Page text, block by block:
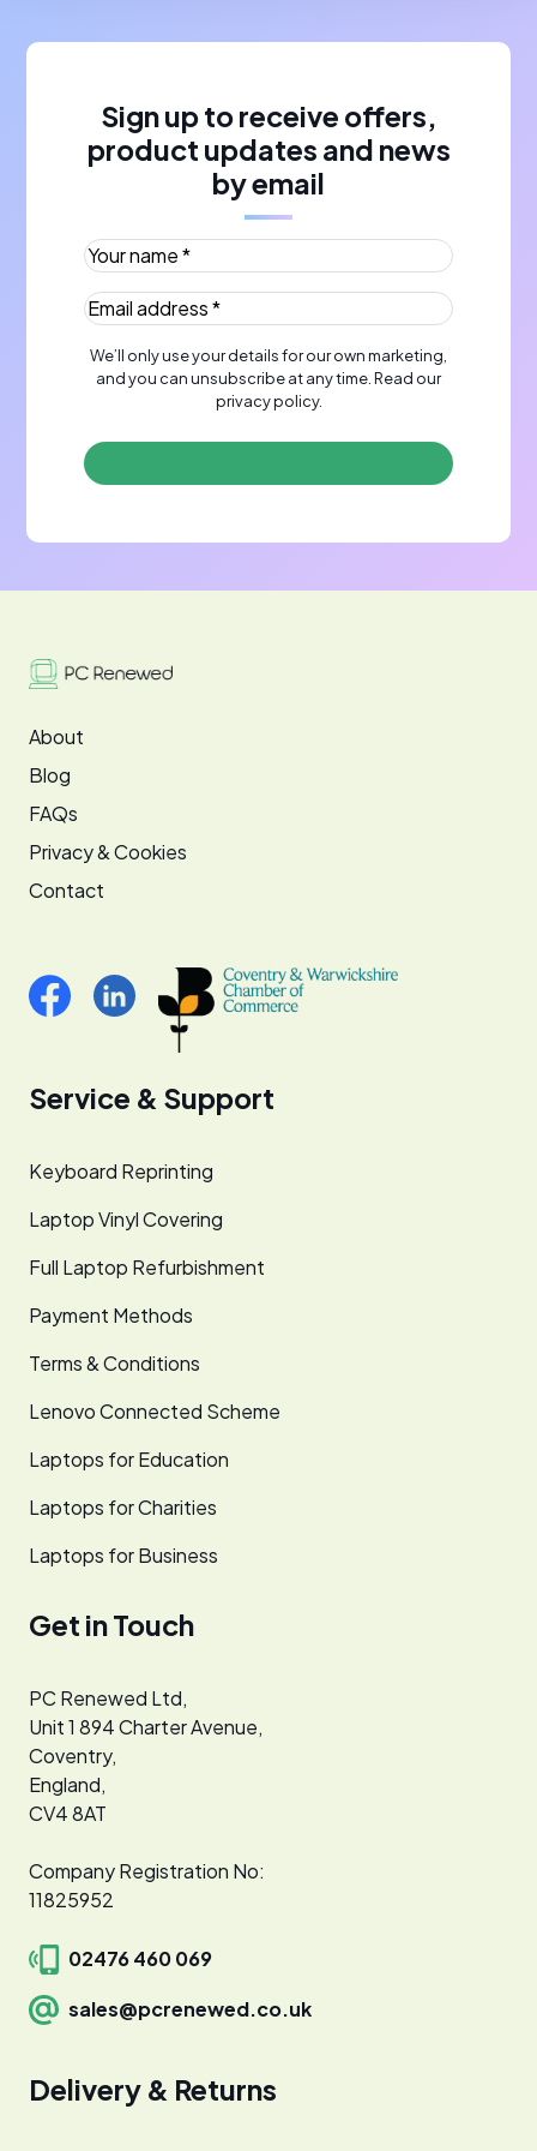
Sign up to receive offers,
product updates and news
by email
Your name *(Required)
Email address *(Required)
We’ll only use your details for our own marketing,
and you can unsubscribe at any time. Read our
privacy policy.
About
Blog
FAQs
Privacy & Cookies
Contact
Service & Support
Keyboard Reprinting
Laptop Vinyl Covering
Full Laptop Refurbishment
Payment Methods
Terms & Conditions
Lenovo Connected Scheme
Laptops for Education
Laptops for Charities
Laptops for Business
Get in Touch
PC Renewed Ltd,
Unit 1 894 Charter Avenue,
Coventry,
England,
CV4 8AT
Company Registration No:
11825952
02476 460 069
sales@pcrenewed.co.uk
Delivery & Returns